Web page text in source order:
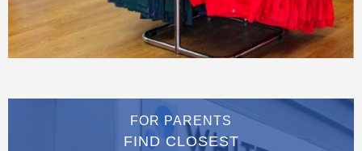
FOR PARENTS
FIND CLOSEST